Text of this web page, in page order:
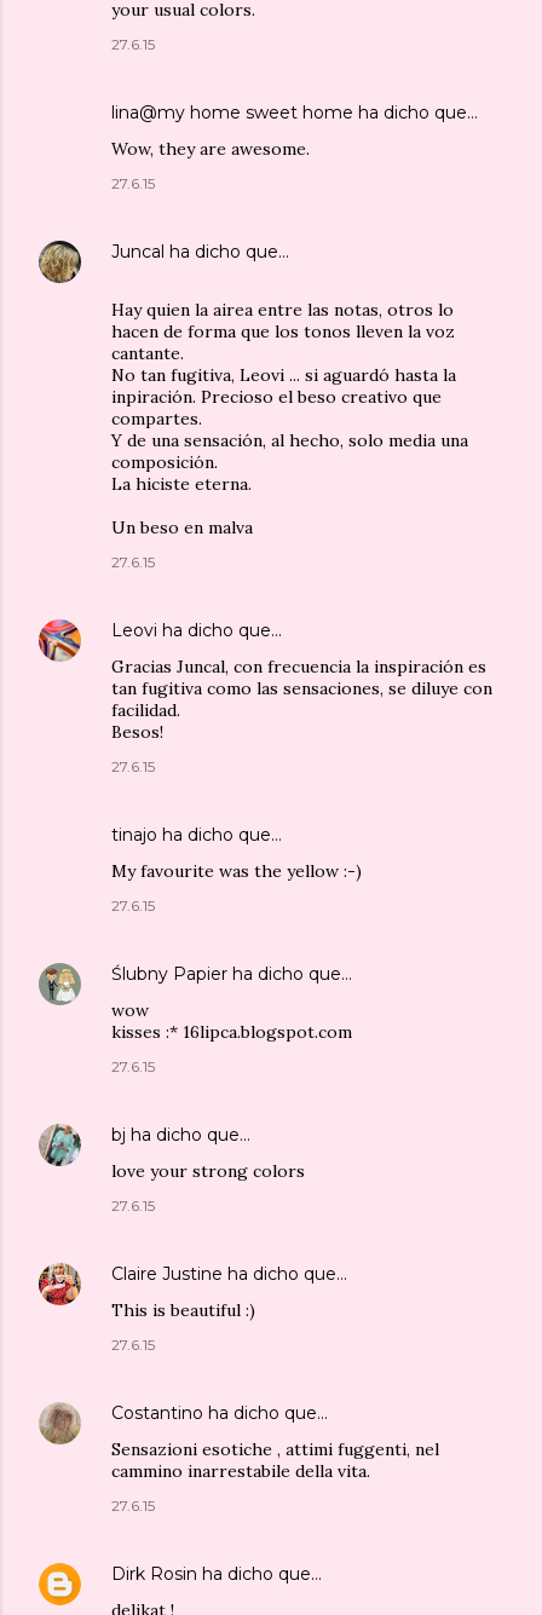
your usual colors.
27.6.15
lina@my home sweet home ha dicho que…
Wow, they are awesome.
27.6.15
Juncal ha dicho que…
Hay quien la airea entre las notas, otros lo
hacen de forma que los tonos lleven la voz
cantante.
No tan fugitiva, Leovi ... si aguardó hasta la
inpiración. Precioso el beso creativo que
compartes.
Y de una sensación, al hecho, solo media una
composición.
La hiciste eterna.
Un beso en malva
27.6.15
Leovi ha dicho que…
Gracias Juncal, con frecuencia la inspiración es
tan fugitiva como las sensaciones, se diluye con
facilidad.
Besos!
27.6.15
tinajo ha dicho que…
My favourite was the yellow :-)
27.6.15
Ślubny Papier ha dicho que…
wow
kisses :* 16lipca.blogspot.com
27.6.15
bj ha dicho que…
love your strong colors
27.6.15
Claire Justine ha dicho que…
This is beautiful :)
27.6.15
Costantino ha dicho que…
Sensazioni esotiche , attimi fuggenti, nel
cammino inarrestabile della vita.
27.6.15
Dirk Rosin ha dicho que…
delikat !